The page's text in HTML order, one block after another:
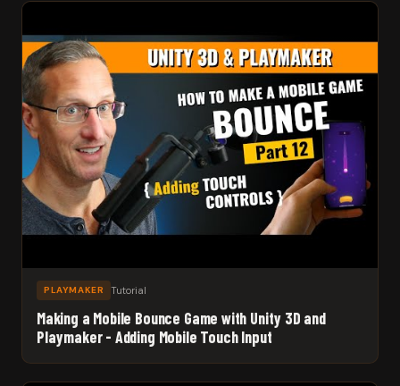
PLAYMAKER Tutorial
Making a Mobile Bounce Game with Unity 3D and
Playmaker - Adding Mobile Touch Input